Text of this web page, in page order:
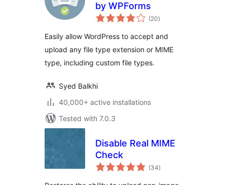
by WPForms
(20total
ratings
)
Easily allow WordPress to accept and
upload any file type extension or MIME
type, including custom file types.
Syed Balkhi
40,000+ active installations
Tested with 7.0.3
Disable Real MIME
Check
(34total
ratings
)